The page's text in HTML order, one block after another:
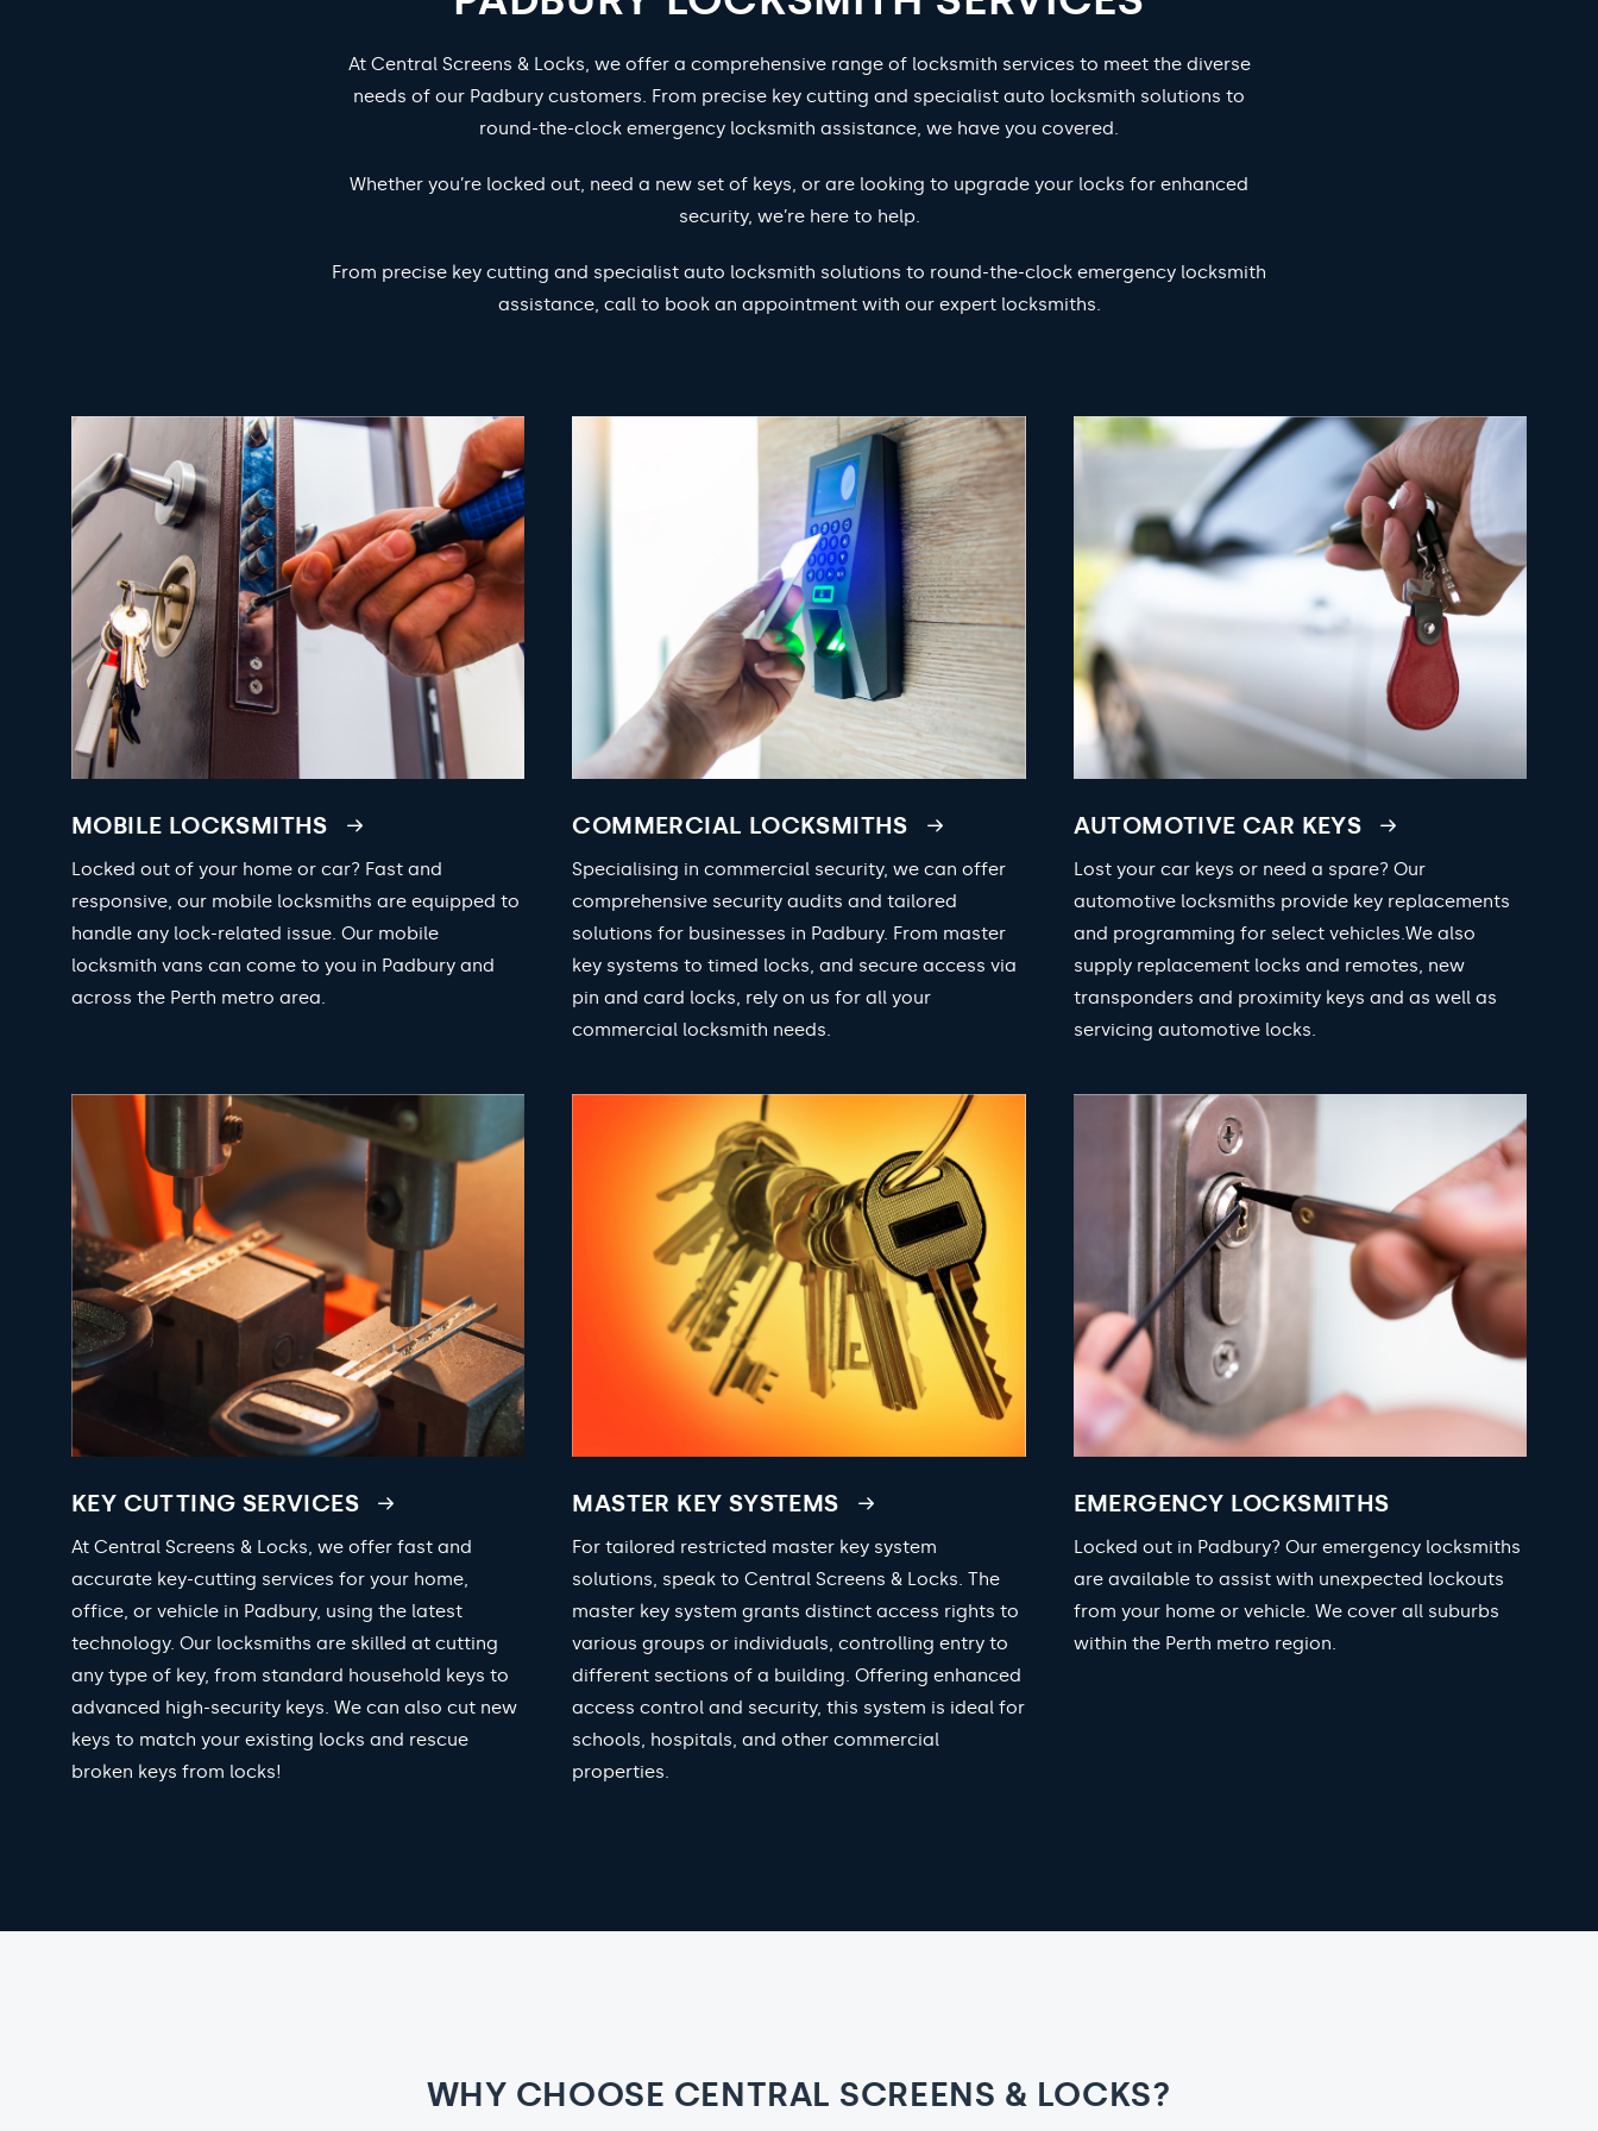
At Central Screens & Locks, we offer a comprehensive range of locksmith services to meet the diverse
needs of our Padbury customers. From precise key cutting and specialist auto locksmith solutions to
round-the-clock emergency locksmith assistance, we have you covered.
Whether you’re locked out, need a new set of keys, or are looking to upgrade your locks for enhanced
security, we’re here to help.
From precise key cutting and specialist auto locksmith solutions to round-the-clock emergency locksmith
assistance, call to book an appointment with our expert locksmiths.
MOBILE LOCKSMITHS
Locked out of your home or car? Fast and
responsive, our mobile locksmiths are equipped to
handle any lock-related issue. Our mobile
locksmith vans can come to you in Padbury and
across the Perth metro area.
COMMERCIAL LOCKSMITHS
Specialising in commercial security, we can offer
comprehensive security audits and tailored
solutions for businesses in Padbury. From master
key systems to timed locks, and secure access via
pin and card locks, rely on us for all your
commercial locksmith needs.
AUTOMOTIVE CAR KEYS
Lost your car keys or need a spare? Our
automotive locksmiths provide key replacements
and programming for select vehicles.We also
supply replacement locks and remotes, new
transponders and proximity keys and as well as
servicing automotive locks.
KEY CUTTING SERVICES
At Central Screens & Locks, we offer fast and
accurate key-cutting services for your home,
office, or vehicle in Padbury, using the latest
technology. Our locksmiths are skilled at cutting
any type of key, from standard household keys to
advanced high-security keys. We can also cut new
keys to match your existing locks and rescue
broken keys from locks!
MASTER KEY SYSTEMS
For tailored restricted master key system
solutions, speak to Central Screens & Locks. The
master key system grants distinct access rights to
various groups or individuals, controlling entry to
different sections of a building. Offering enhanced
access control and security, this system is ideal for
schools, hospitals, and other commercial
properties.
EMERGENCY LOCKSMITHS
Locked out in Padbury? Our emergency locksmiths
are available to assist with unexpected lockouts
from your home or vehicle. We cover all suburbs
within the Perth metro region.
WHY CHOOSE CENTRAL SCREENS & LOCKS?